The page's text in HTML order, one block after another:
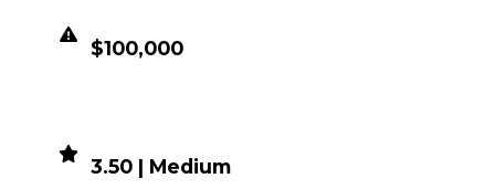
$100,000
3.50 | Medium